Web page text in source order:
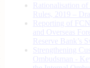
Rationalisation
Rules, 2019 –
Reporting of
and Overseas
Reserve Bank’s
Strengthening
Ombudsman -